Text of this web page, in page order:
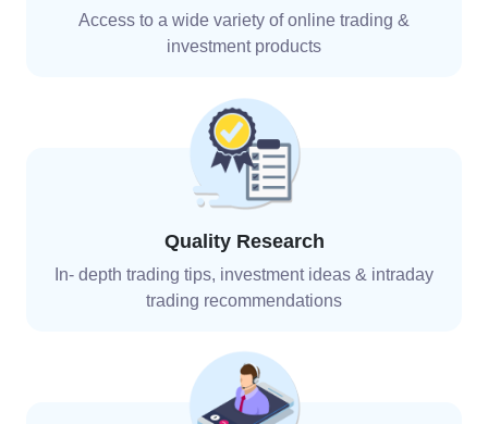
Access to a wide variety of online trading &
investment products
Quality Research
In- depth trading tips, investment ideas & intraday
trading recommendations